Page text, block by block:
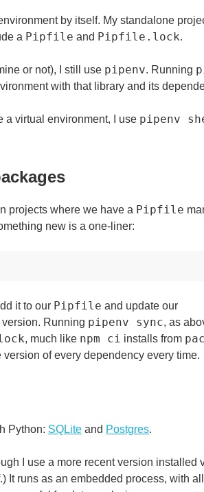
by itself. My standalone
a Pipfile and Pipfile.lock.
or not), I still use pipenv. Running
with that library and its
a virtual environment, I use pipenv
projects where we have a Pipfile
new is a one-liner:
it to our Pipfile and update our
Running pipenv sync, as
, much like npm ci installs from
of every dependency every time.
Python: SQLiteand Postgres.
I use a more recent version installed
It runs as an embedded process, with